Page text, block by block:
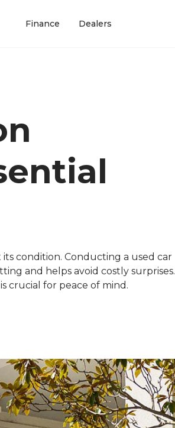
Finance Dealers
condition. Conducting a used car
and helps avoid costly surprises.
crucial for peace of mind.